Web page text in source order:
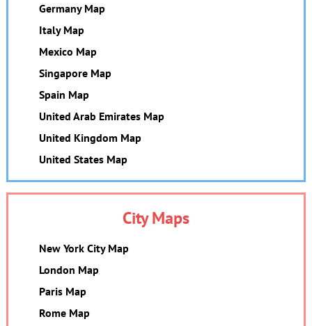
Germany Map
Italy Map
Mexico Map
Singapore Map
Spain Map
United Arab Emirates Map
United Kingdom Map
United States Map
City Maps
New York City Map
London Map
Paris Map
Rome Map